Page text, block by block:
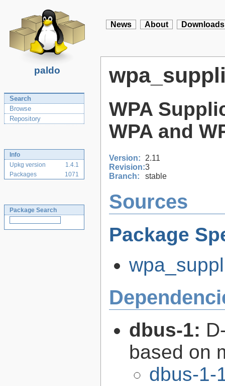
paldo
News About Downloads
Search
Browse
Repository
Info
Upkg version
1.4.1
Packages
1071
Package Search
WPA
WPA and
Version:
2.11
Revision:3
Branch:
stable
Sources
Package
dbus-1:
based on
dbus-1-